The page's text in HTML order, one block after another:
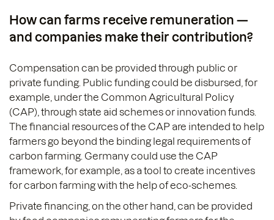
How can farms receive remuneration —
and companies make their contribution?
Compensation can be provided through public or
private funding. Public funding could be disbursed, for
example, under the Common Agricultural Policy
(CAP), through state aid schemes or innovation funds.
The financial resources of the CAP are intended to help
farmers go beyond the binding legal requirements of
carbon farming. Germany could use the CAP
framework, for example, as a tool to create incentives
for carbon farming with the help of eco-schemes.
Private financing, on the other hand, can be provided